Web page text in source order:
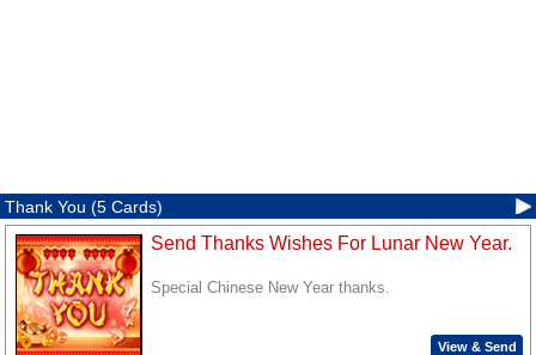
Thank You (5 Cards)
Send Thanks Wishes For Lunar New Year.
Special Chinese New Year thanks.
View & Send